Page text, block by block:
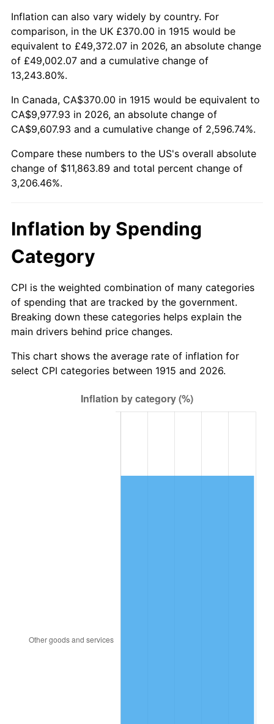
1964 $1,135.64 1.31%
1965 $1,153.96 1.61%
1966
1967 $1,223.56 3.09%
1968 $1,274.85 4.19%
1969 $1,344.46 5.46%
1970
$1,531.29
$1,626.53
1974 $1,806.04 11.04%
1975 $1,970.89 9.13%
1976 $2,084.46 5.76%
1977 $2,220.00 6.50%
$2,388.51 7.59%
Inflation can also vary widely by country. For
comparison, in the UK £370.00 in 1915 would be
equivalent to £49,372.07 in 2026, an absolute change
of £49,002.07 and a cumulative change of
13,243.80%.
In Canada, CA$370.00 in 1915 would be equivalent to
CA$9,977.93 in 2026, an absolute change of
CA$9,607.93 and a cumulative change of 2,596.74%.
Compare these numbers to the US's overall absolute
change of $11,863.89 and total percent change of
3,206.46%.
Inflation by Spending
Category
CPI is the weighted combination of many categories
of spending that are tracked by the government.
Breaking down these categories helps explain the
main drivers behind price changes.
This chart shows the average rate of inflation for
select CPI categories between 1915 and 2026.